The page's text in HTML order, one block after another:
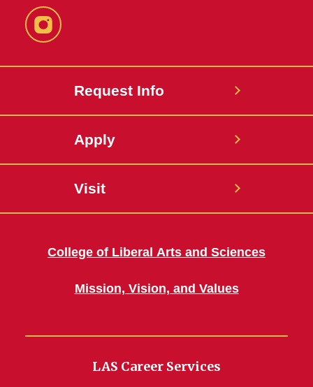
Instagram
Request Info
Apply
Visit
College of Liberal Arts and Sciences
Mission, Vision, and Values
LAS Career Services